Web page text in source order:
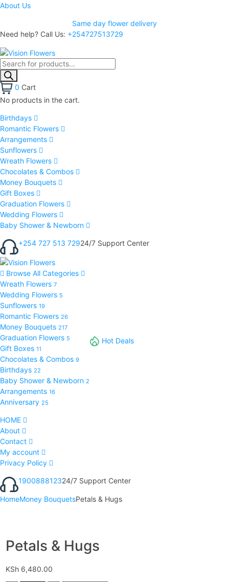
About Us
Same day flower delivery
Need help? Call Us: +254727513729
0 Cart
No products in the cart.
Birthdays
Romantic Flowers
Arrangements
Sunflowers
Wreath Flowers
Chocolates & Combos
Money Bouquets
Gift Boxes
Graduation Flowers
Wedding Flowers
Baby Shower & Newborn
+254 727 513 72924/7 Support Center
Browse All Categories
Wreath Flowers 7
Wedding Flowers 5
Sunflowers 19
Romantic Flowers 26
Money Bouquets 217
Graduation Flowers 5
Gift Boxes 11
Chocolates & Combos 9
Birthdays 22
Baby Shower & Newborn 2
Arrangements 16
Anniversary 25
Hot Deals
HOME
About
Contact
My account
Privacy Policy
190088812324/7 Support Center
HomeMoney BouquetsPetals & Hugs
Petals & Hugs
KSh6,480.00